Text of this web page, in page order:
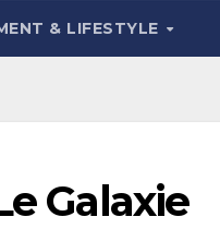
& LIFESTYLE
Galaxie